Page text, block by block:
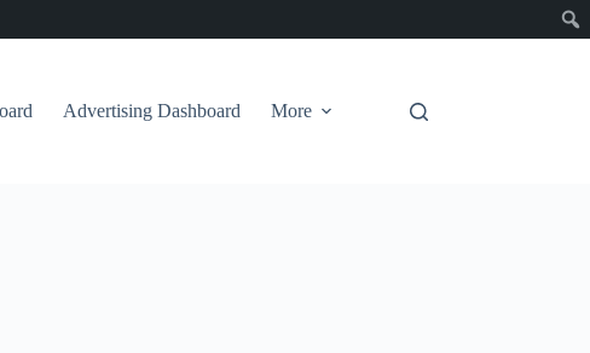
Advertising Dashboard More